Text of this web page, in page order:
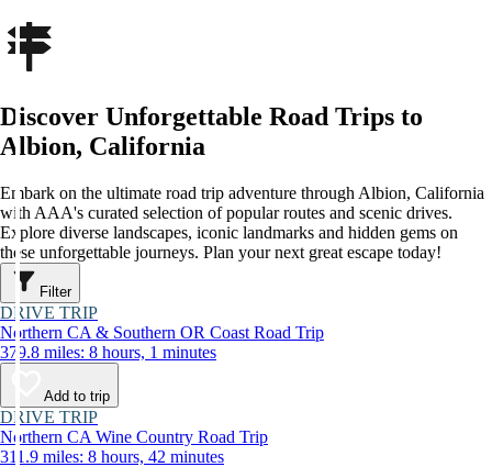
Discover Unforgettable Road Trips to
Albion, California
Embark on the ultimate road trip adventure through Albion, California
with AAA's curated selection of popular routes and scenic drives.
Explore diverse landscapes, iconic landmarks and hidden gems on
these unforgettable journeys. Plan your next great escape today!
Filter
DRIVE TRIP
Northern CA & Southern OR Coast Road Trip
379.8 miles: 8 hours, 1 minutes
Add to trip
DRIVE TRIP
Northern CA Wine Country Road Trip
311.9 miles: 8 hours, 42 minutes